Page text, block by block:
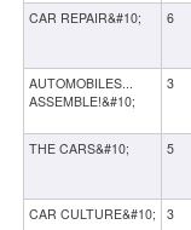
CAR REPAIR&#10; 6
AUTOMOBILES...
ASSEMBLE!&#10;
3
THE CARS&#10; 5
CAR CULTURE&#10; 3